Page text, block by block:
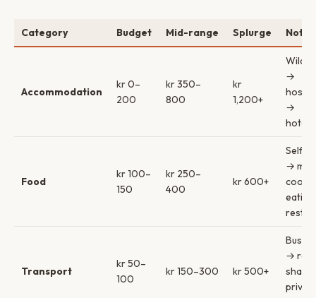
Category Budget Mid-range Splurge Notes
Accommodation
kr 0–
200
kr 350–
800
kr
1,200+
Wild
→
→
hotel/
Food
kr 100–
150
kr 250–
400
kr 600+
Self-
→ mix
Transport
kr 50–
100
kr 150–300 kr 500+
Bus/
→
share